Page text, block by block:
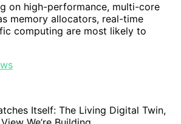
on high-performance, multi-core
memory allocators, real-time
computing are most likely to